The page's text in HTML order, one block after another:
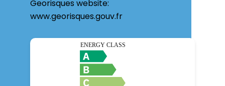
Georisques website:
www.georisques.gouv.fr